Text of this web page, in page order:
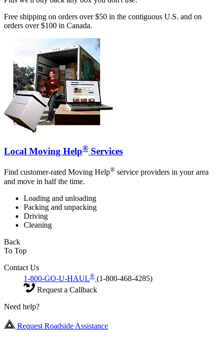
Free shipping on orders over $50 in the contiguous U.S. and on
orders over $100 in Canada.
Local Moving Help® Services
Find customer-rated Moving Help® service providers in your area
and move in half the time.
Loading and unloading
Packing and unpacking
Driving
Cleaning
Back
To Top
Contact Us
1-800-GO-U-HAUL® (1-800-468-4285)
Request a Callback
Need help?
Request Roadside Assistance